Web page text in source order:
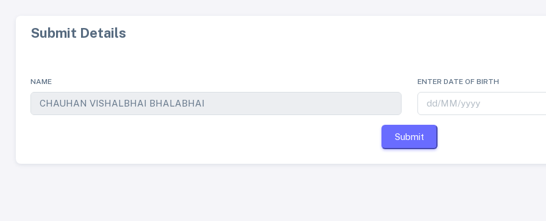
Submit Details
NAME ENTER DATE OF BIRTH